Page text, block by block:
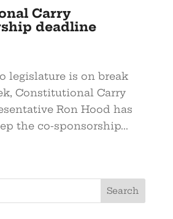
Carry
deadline
legislature is on break
Constitutional Carry
Ron Hood has
the co-sponsorship...